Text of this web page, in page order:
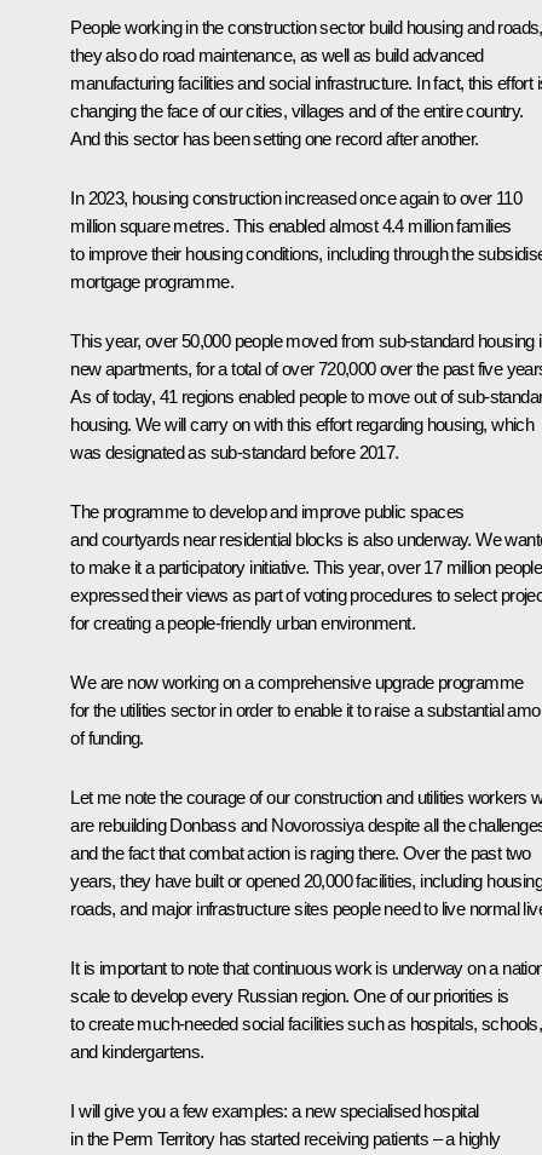
People working in the construction sector build housing and roads,
they also do road maintenance, as well as build advanced
manufacturing facilities and social infrastructure. In fact, this effort
changing the face of our cities, villages and of the entire country.
And this sector has been setting one record after another.
In 2023, housing construction increased once again to over 110
million square metres. This enabled almost 4.4 million families
to improve their housing conditions, including through the
mortgage programme.
This year, over 50,000 people moved from sub-standard housing
new apartments, for a total of over 720,000 over the past five
As of today, 41 regions enabled people to move out of sub-
housing. We will carry on with this effort regarding housing, which
was designated as sub-standard before 2017.
The programme to develop and improve public spaces
and courtyards near residential blocks is also underway. We
to make it a participatory initiative. This year, over 17 million people
expressed their views as part of voting procedures to select
for creating a people-friendly urban environment.
We are now working on a comprehensive upgrade programme
for the utilities sector in order to enable it to raise a substantial
of funding.
Let me note the courage of our construction and utilities workers
are rebuilding Donbass and Novorossiya despite all the
and the fact that combat action is raging there. Over the past two
years, they have built or opened 20,000 facilities, including
roads, and major infrastructure sites people need to live normal
It is important to note that continuous work is underway on a
scale to develop every Russian region. One of our priorities is
to create much-needed social facilities such as hospitals, schools,
and kindergartens.
I will give you a few examples: a new specialised hospital
in the Perm Territory has started receiving patients – a highly